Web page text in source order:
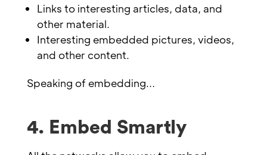
Links to interesting articles, data, and
other material.
Interesting embedded pictures, videos,
and other content.
Speaking of embedding…
4. Embed Smartly